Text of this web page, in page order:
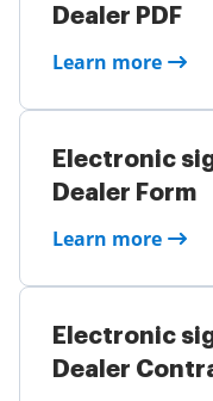
Dealer PDF
Learn more
Electronic
Dealer Form
Learn more
Electronic
Dealer